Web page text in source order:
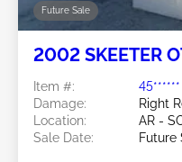
Future Sale
2002 SKEETER
Item #:
45******
Damage:
Right
Location:
AR -
Sale Date:
Future